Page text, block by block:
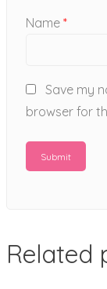
Name *
Save my
browser for
Related